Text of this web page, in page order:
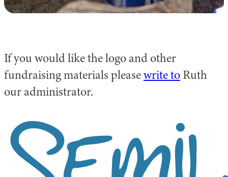
If you would like the logo and other
fundraising materials pleasewrite toRuth
our administrator.